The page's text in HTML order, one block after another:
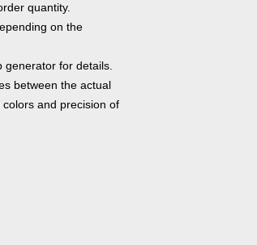
quantity.
on the
for details.
between the actual
and precision of